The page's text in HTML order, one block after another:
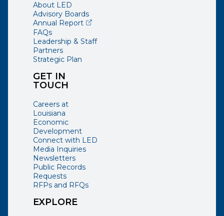
GET IN
TOUCH
Careers at
Louisiana
Economic
Development
Connect with LED
Media Inquiries
Newsletters
Public Records
Requests
RFPs and RFQs
About LED
Advisory Boards
Annual Report(opens external page in a new window)
FAQs
Leadership & Staff
Partners
Strategic Plan
EXPLORE